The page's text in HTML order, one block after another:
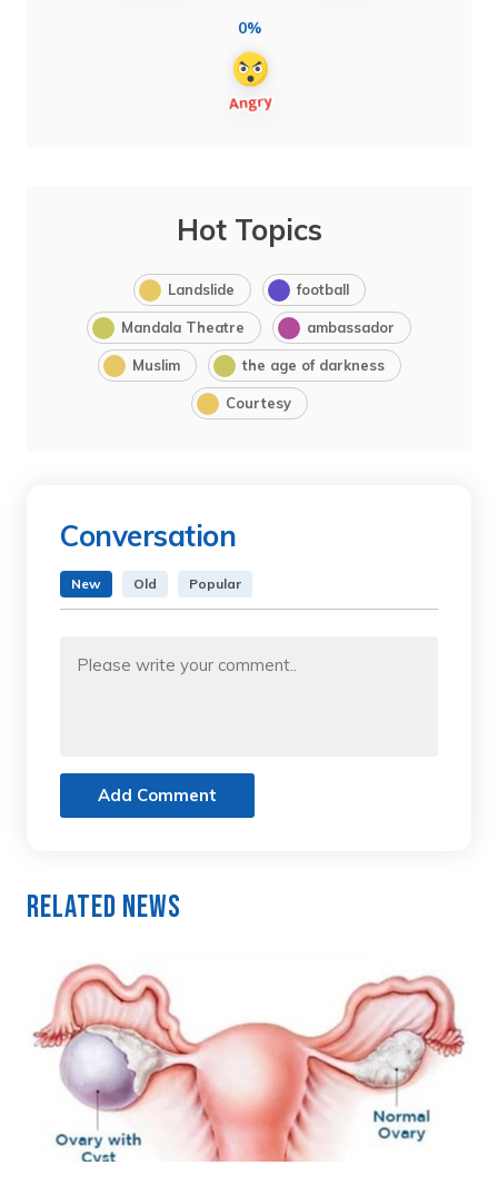
0%
Hot Topics
Landslide football
Mandala Theatre ambassador
Muslim the age of darkness
Courtesy
Conversation
New Old Popular
Add Comment
Related News